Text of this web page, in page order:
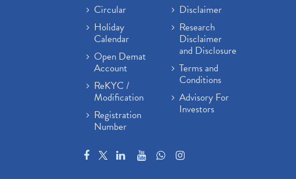
Circular
Holiday
Calendar
Open Demat
Account
ReKYC /
Modification
Registration
Number
Disclaimer
Research
Disclaimer
and Disclosure
Terms and
Conditions
Advisory For
Investors